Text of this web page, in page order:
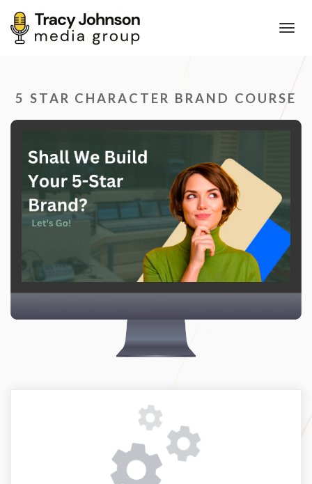
5 STAR CHARACTER BRAND COURSE